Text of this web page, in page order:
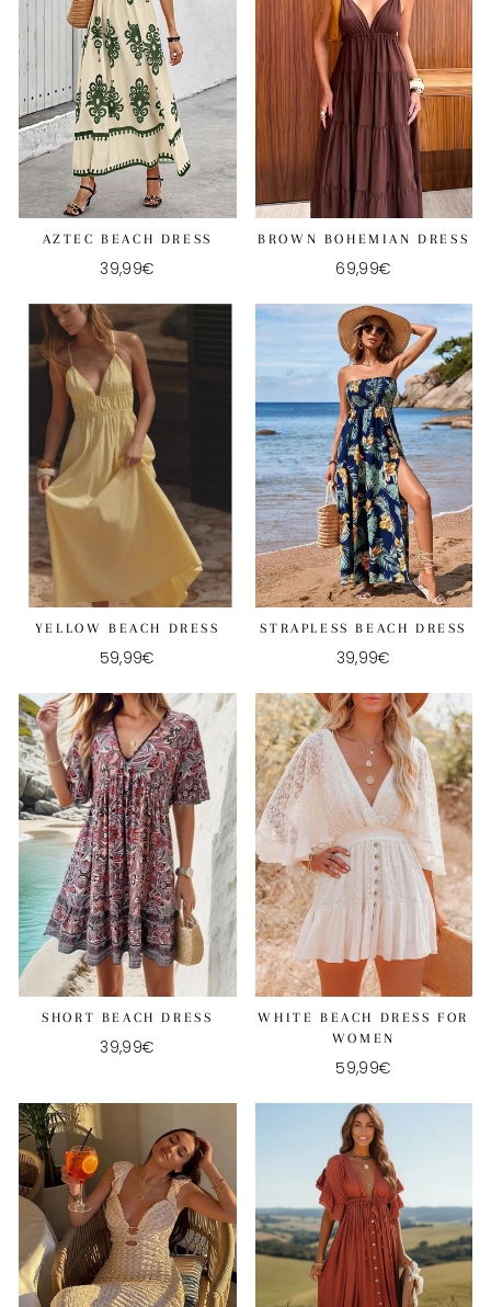
AZTEC BEACH DRESS
39,99€
BROWN BOHEMIAN DRESS
69,99€
YELLOW BEACH DRESS
59,99€
STRAPLESS BEACH DRESS
39,99€
SHORT BEACH DRESS
39,99€
WHITE BEACH DRESS FOR
WOMEN
59,99€